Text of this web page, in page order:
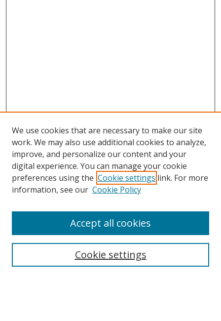
Search
We use cookies that are necessary to make our site
work. We may also use additional cookies to analyze,
improve, and personalize our content and your
digital experience. You can manage your cookie
preferences using the Cookie settings link. For more
information, see our Cookie Policy
Cookie settings
Accept all cookies